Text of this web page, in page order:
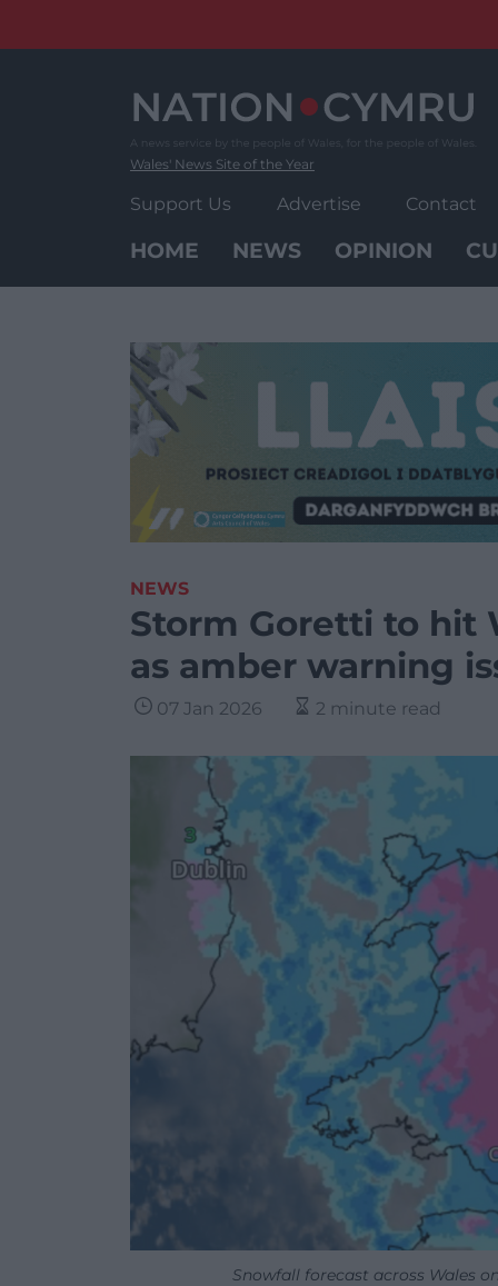
Wales' News Site of the Year
Support Us Advertise Contact
HOME NEWS OPINION
NEWS
Storm Goretti to hit
as amber warning
07 Jan 2026 2 minute read
Snowfall forecast across Wales